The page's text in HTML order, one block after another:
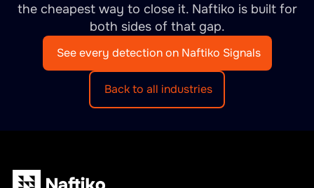
the cheapest way to close it. Naftiko is built for
both sides of that gap.
See every detection on Naftiko Signals
Back to all industries